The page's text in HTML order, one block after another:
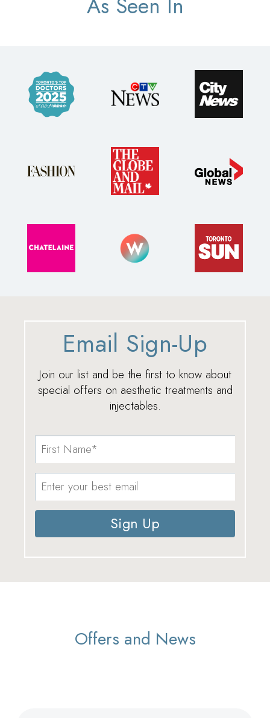
As Seen In
Email Sign-Up
Join our list and be the first to know about
special offers on aesthetic treatments and
injectables.
Sign Up
Offers and News